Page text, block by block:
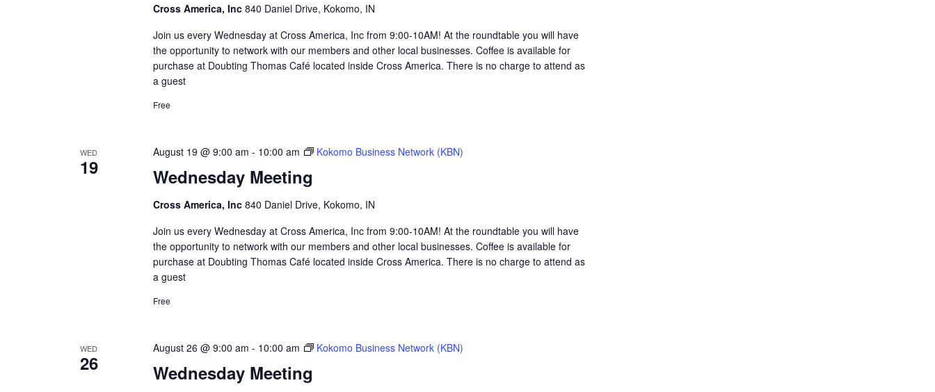
Cross America, Inc 840 Daniel Drive, Kokomo, IN
Join us every Wednesday at Cross America, Inc from 9:00-10AM! At the roundtable you will have
the opportunity to network with our members and other local businesses. Coffee is available for
purchase at Doubting Thomas Café located inside Cross America. There is no charge to attend as
a guest
Free
WED
19 Wednesday Meeting
August 19 @ 9:00 am - 10:00 am Kokomo Business Network (KBN)
Cross America, Inc 840 Daniel Drive, Kokomo, IN
Join us every Wednesday at Cross America, Inc from 9:00-10AM! At the roundtable you will have
the opportunity to network with our members and other local businesses. Coffee is available for
purchase at Doubting Thomas Café located inside Cross America. There is no charge to attend as
a guest
Free
WED
26 Wednesday Meeting
August 26 @ 9:00 am - 10:00 am Kokomo Business Network (KBN)